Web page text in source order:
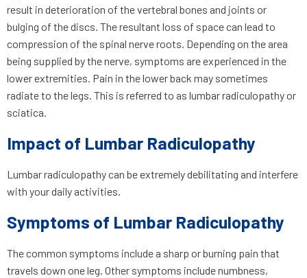
result in deterioration of the vertebral bones and joints or
bulging of the discs. The resultant loss of space can lead to
compression of the spinal nerve roots. Depending on the area
being supplied by the nerve, symptoms are experienced in the
lower extremities. Pain in the lower back may sometimes
radiate to the legs. This is referred to as lumbar radiculopathy or
sciatica.
Impact of Lumbar Radiculopathy
Lumbar radiculopathy can be extremely debilitating and interfere
with your daily activities.
Symptoms of Lumbar Radiculopathy
The common symptoms include a sharp or burning pain that
travels down one leg. Other symptoms include numbness,